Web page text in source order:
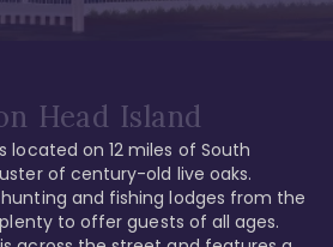
Head Island
located on 12 miles of South
of century-old live oaks.
and fishing lodges from the
plenty to offer guests of all ages.